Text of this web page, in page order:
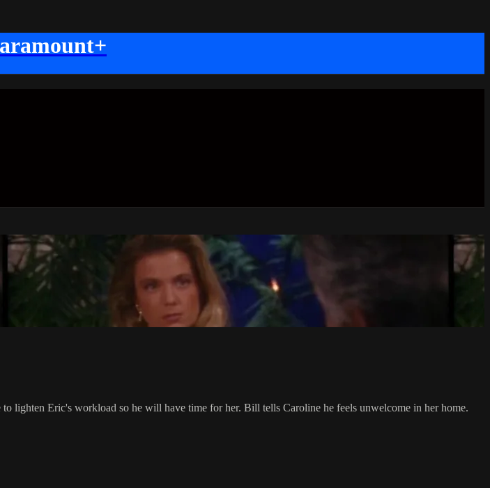
lighten Eric's workload so he will have time for her. Bill tells Caroline he feels unwelcome in her home.